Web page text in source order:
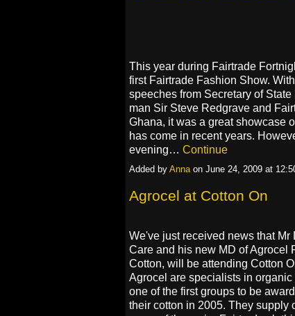
This year during Fairtrade
first Fairtrade Fashion Show.
speeches from Secretary of
man Sir Steve Redgrave and
Ghana, it was a great showcase
has come in recent years.
evening… Continue
Added by Annaon June 24, 2009 at
Agrocel at Cotton On
We've just received news that
Care and his new MD of Agrocel
Cotton, will be attending Cotton
Agrocel are specialists in
one of the first groups to be
their cotton in 2005. They supply